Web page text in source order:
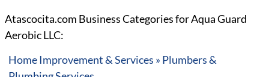
Atascocita.com Business Categories for Aqua Guard
Aerobic LLC:
Home Improvement & Services » Plumbers &